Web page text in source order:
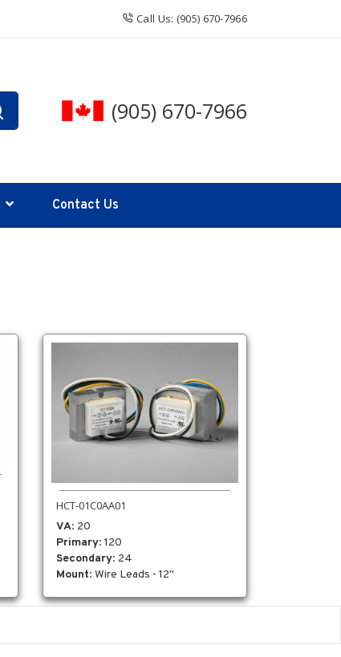
Call Us: (905) 670-7966
(905) 670-7966
Contact Us
HCT-01C0AA01
VA: 20
Primary: 120
Secondary: 24
Mount: Wire Leads - 12"